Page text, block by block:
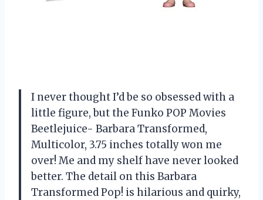
I never thought I’d be so obsessed with a
little figure, but the Funko POP Movies
Beetlejuice- Barbara Transformed,
Multicolor, 3.75 inches totally won me
over! Me and my shelf have never looked
better. The detail on this Barbara
Transformed Pop! is hilarious and quirky,